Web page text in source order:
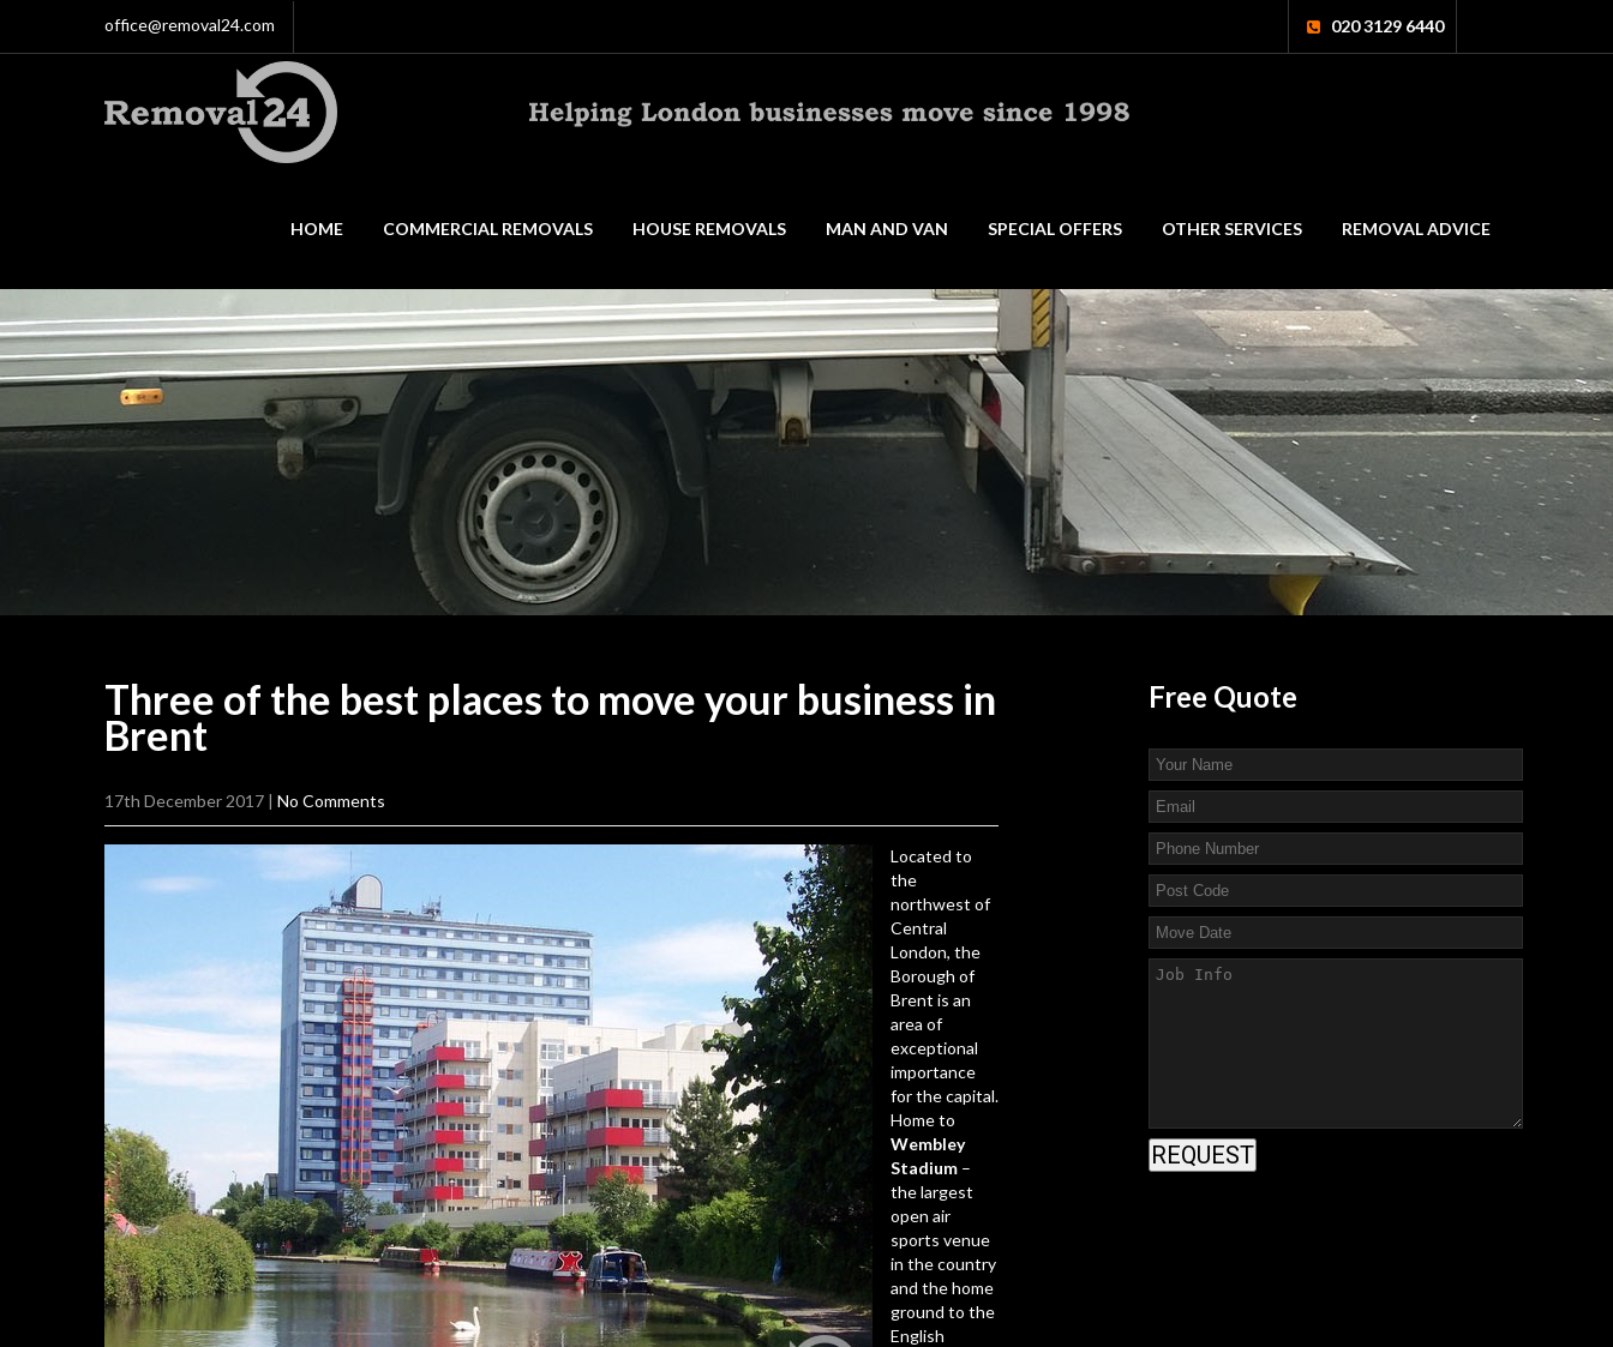
office@removal24.com 020 3129 6440
HOME COMMERCIAL REMOVALS HOUSE REMOVALS MAN AND VAN SPECIAL OFFERS OTHER SERVICES REMOVAL ADVICE
Three of the best places to move your business in
Brent
17th December 2017 | No Comments
Located to
the
northwest of
Central
London, the
Borough of
Brent is an
area of
exceptional
importance
for the capital.
Home to
Wembley
Stadium –
the largest
open air
sports venue
in the country
and the home
ground to the
English
Free Quote